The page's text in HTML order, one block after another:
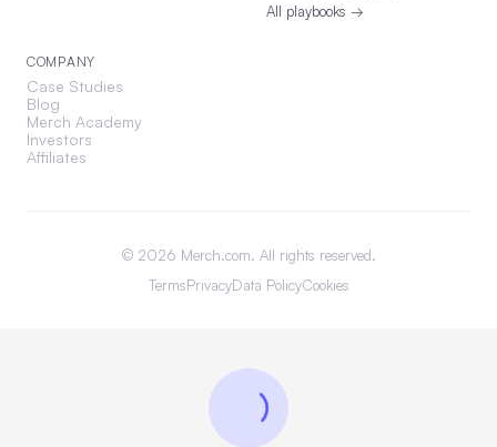
All playbooks →
COMPANY
Case Studies
Blog
Merch Academy
Investors
Affiliates
© 2026 Merch.com. All rights reserved.
TermsPrivacyData PolicyCookies